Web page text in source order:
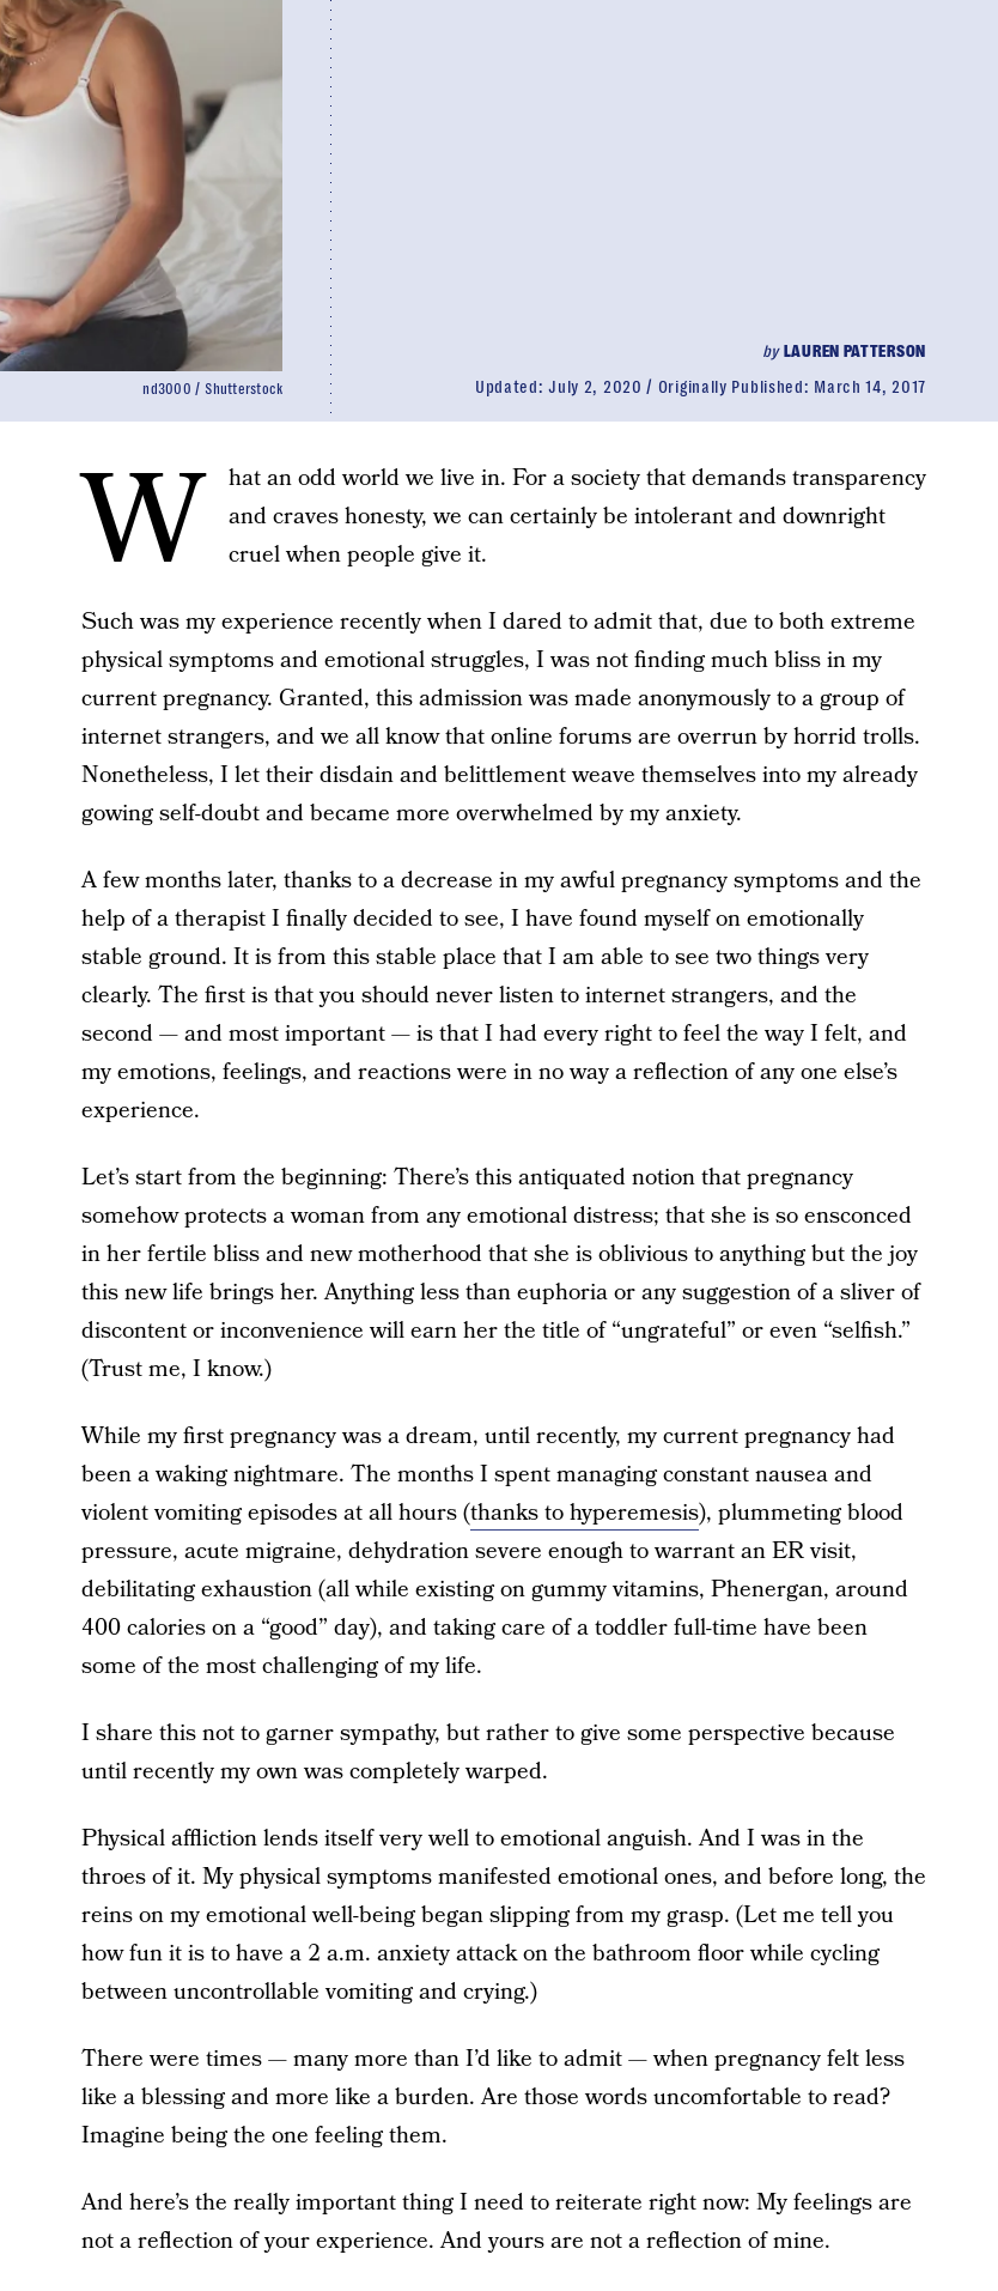
byLAUREN PATTERSON
Updated:July 2, 2020 Originally Published: March 14, 2017
nd3000 / Shutterstock
W
hat an odd world we live in. For a society that demands transparency
and craves honesty, we can certainly be intolerant and downright
cruel when people give it.
Such was my experience recently when I dared to admit that, due to both extreme
physical symptoms and emotional struggles, I was not finding much bliss in my
current pregnancy. Granted, this admission was made anonymously to a group of
internet strangers, and we all know that online forums are overrun by horrid trolls.
Nonetheless, I let their disdain and belittlement weave themselves into my already
gowing self-doubt and became more overwhelmed by my anxiety.
A few months later, thanks to a decrease in my awful pregnancy symptoms and the
help of a therapist I finally decided to see, I have found myself on emotionally
stable ground. It is from this stable place that I am able to see two things very
clearly. The first is that you should never listen to internet strangers, and the
second — and most important — is that I had every right to feel the way I felt, and
my emotions, feelings, and reactions were in no way a reflection of any one else’s
experience.
Let’s start from the beginning: There’s this antiquated notion that pregnancy
somehow protects a woman from any emotional distress; that she is so ensconced
in her fertile bliss and new motherhood that she is oblivious to anything but the joy
this new life brings her. Anything less than euphoria or any suggestion of a sliver of
discontent or inconvenience will earn her the title of “ungrateful” or even “selfish.”
(Trust me, I know.)
While my first pregnancy was a dream, until recently, my current pregnancy had
been a waking nightmare. The months I spent managing constant nausea and
violent vomiting episodes at all hours (thanks to hyperemesis), plummeting blood
pressure, acute migraine, dehydration severe enough to warrant an ER visit,
debilitating exhaustion (all while existing on gummy vitamins, Phenergan, around
400 calories on a “good” day), and taking care of a toddler full-time have been
some of the most challenging of my life.
I share this not to garner sympathy, but rather to give some perspective because
until recently my own was completely warped.
Physical affliction lends itself very well to emotional anguish. And I was in the
throes of it. My physical symptoms manifested emotional ones, and before long, the
reins on my emotional well-being began slipping from my grasp. (Let me tell you
how fun it is to have a 2 a.m. anxiety attack on the bathroom floor while cycling
between uncontrollable vomiting and crying.)
There were times — many more than I’d like to admit — when pregnancy felt less
like a blessing and more like a burden. Are those words uncomfortable to read?
Imagine being the one feeling them.
And here’s the really important thing I need to reiterate right now: My feelings are
not a reflection of your experience. And yours are not a reflection of mine.